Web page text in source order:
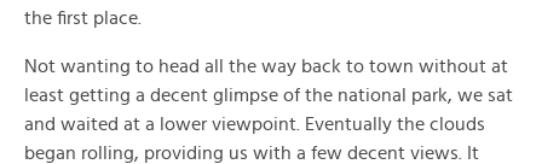
the first place.
Not wanting to head all the way back to town without at
least getting a decent glimpse of the national park, we sat
and waited at a lower viewpoint. Eventually the clouds
began rolling, providing us with a few decent views. It